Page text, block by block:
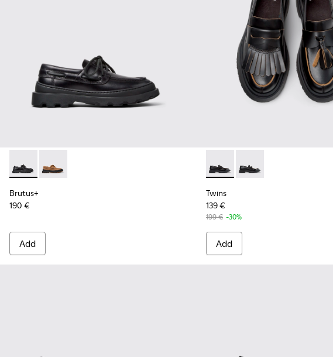
Brutus+ - K201840-002 - Black Leather Shoes for Women.
Brutus+ - K201840-003
Brutus+
190 €
Add
Twins - K201939-001 - Black
Twins - K201939-002
Twins
139 €
199 € -30%
Add